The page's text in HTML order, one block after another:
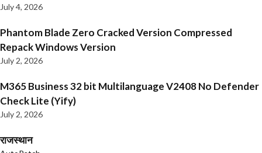
July 4, 2026
Phantom Blade Zero Cracked Version Compressed
Repack Windows Version
July 2, 2026
M365 Business 32 bit Multilanguage V2408 No Defender
Check Lite (Yify)
July 2, 2026
राजस्थान